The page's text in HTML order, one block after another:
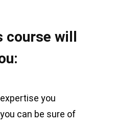
will
you
can be sure of